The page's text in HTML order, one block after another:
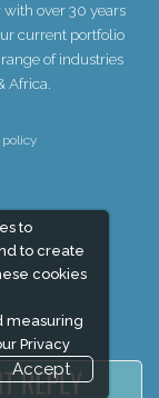
to
to create
cookies
measuring
Privacy
Accept
over 30 years
current portfolio
of industries
Africa.
policy